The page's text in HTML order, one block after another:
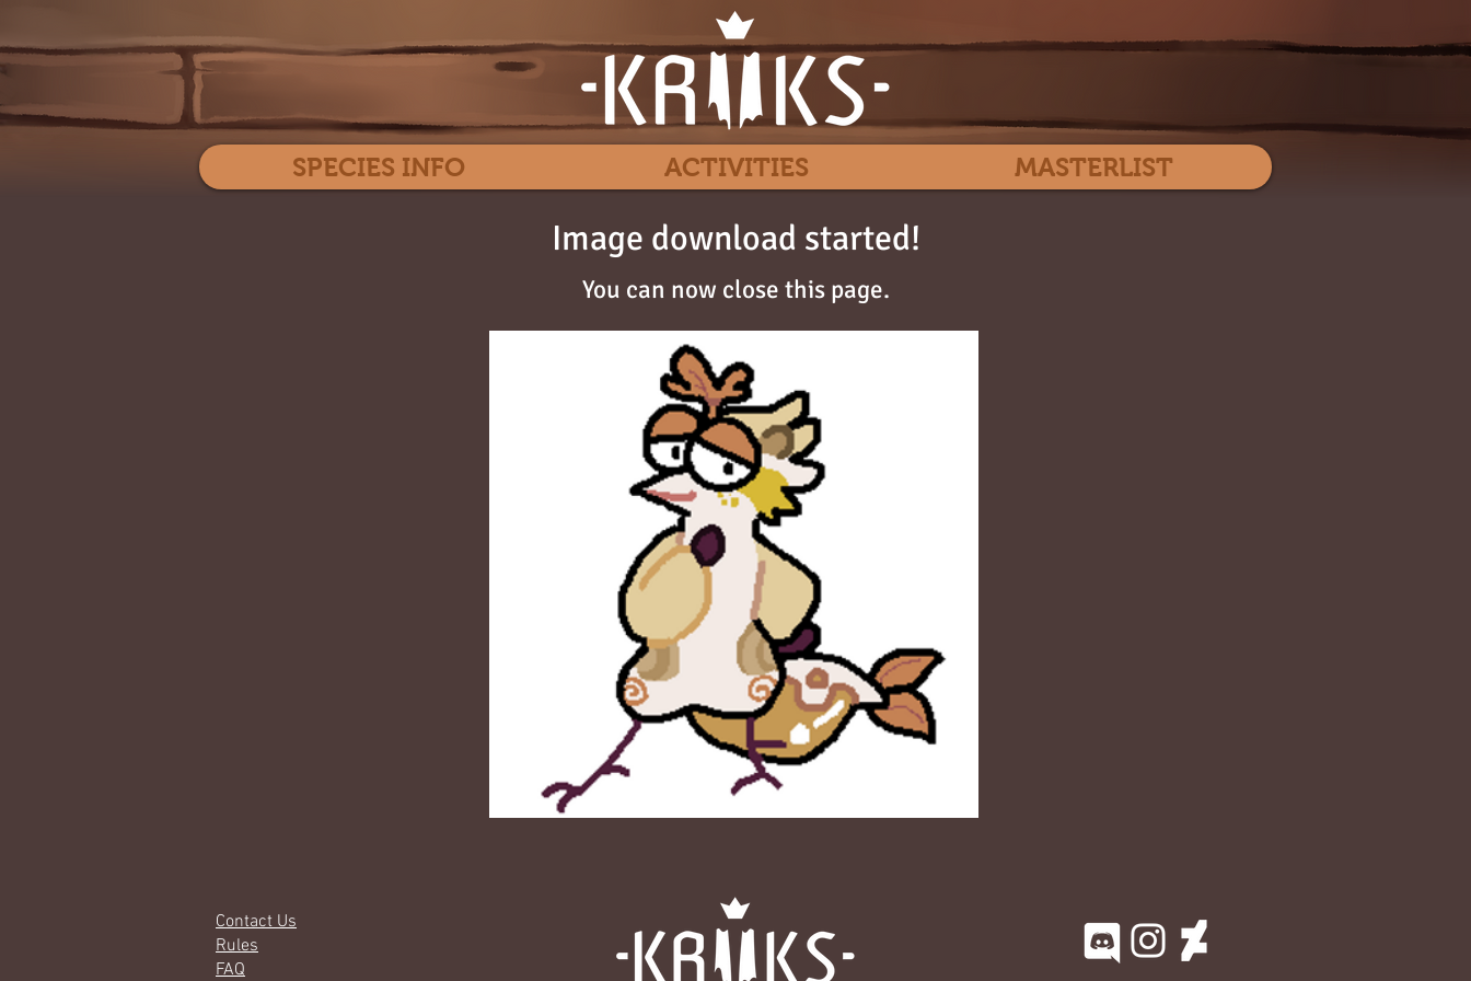
Image download started!
You can now close this page.
SPECIES INFO ACTIVITIES MASTERLIST
Contact Us
Rules
FAQ